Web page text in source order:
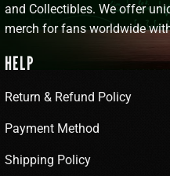
and Collectibles. We offer
merch for fans worldwide
HELP
Return & Refund Policy
Payment Method
Shipping Policy